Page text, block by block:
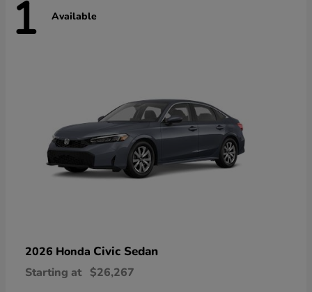
1 Available
2026 Honda Civic Sedan
Starting at $26,267